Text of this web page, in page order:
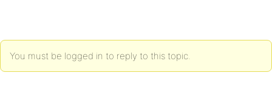
You must be logged in to reply to this topic.